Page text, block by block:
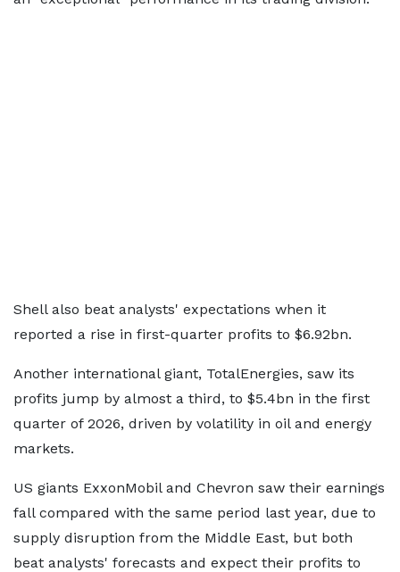
Shell also beat analysts' expectations when it
reported a rise in first-quarter profits to $6.92bn.
Another international giant, TotalEnergies, saw its
profits jump by almost a third, to $5.4bn in the first
quarter of 2026, driven by volatility in oil and energy
markets.
US giants ExxonMobil and Chevron saw their earnings
fall compared with the same period last year, due to
supply disruption from the Middle East, but both
beat analysts' forecasts and expect their profits to